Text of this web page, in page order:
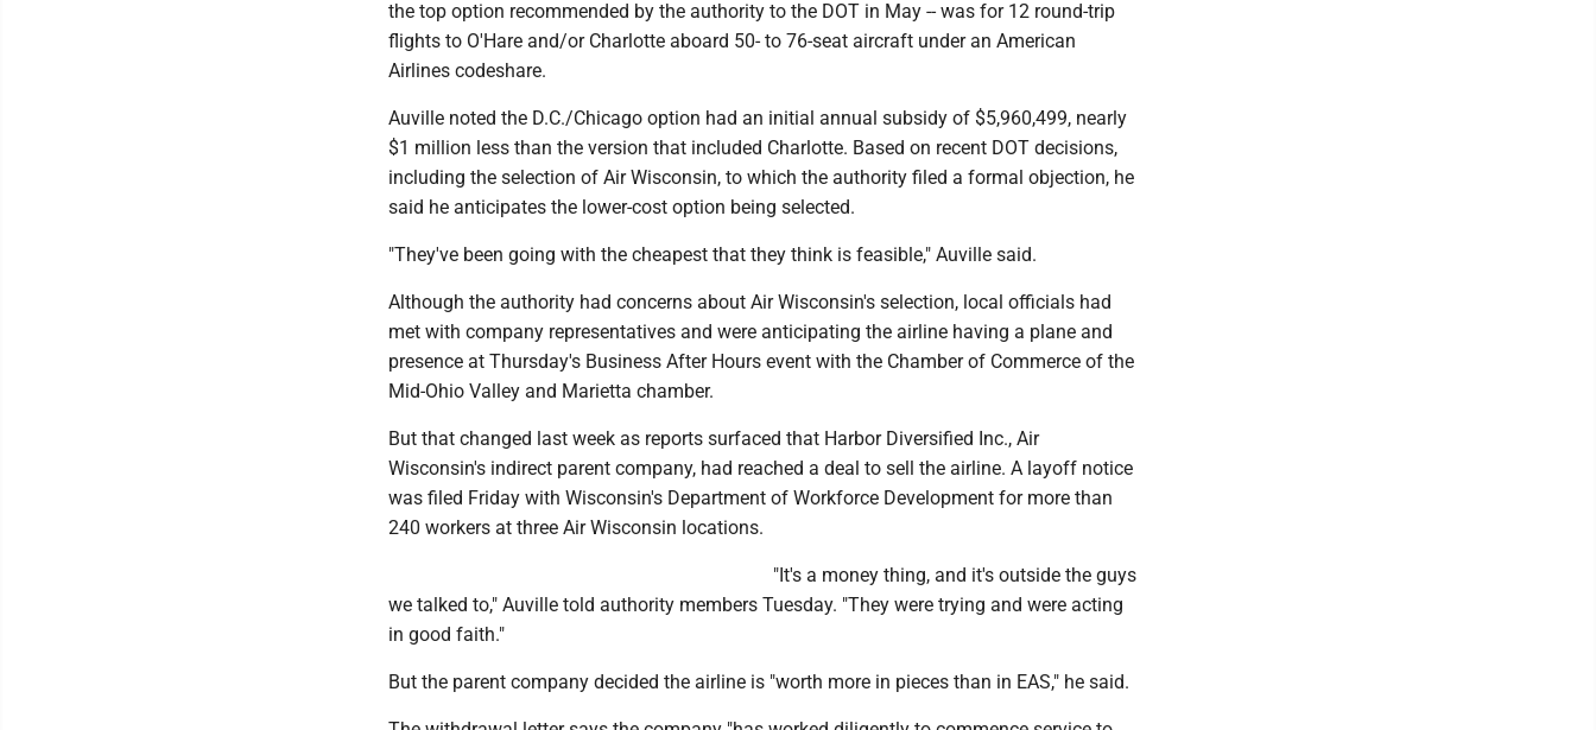
the top option recommended by the authority to the DOT in May -- was for 12 round-trip
flights to O'Hare and/or Charlotte aboard 50- to 76-seat aircraft under an American
Airlines codeshare.
Auville noted the D.C./Chicago option had an initial annual subsidy of $5,960,499, nearly
$1 million less than the version that included Charlotte. Based on recent DOT decisions,
including the selection of Air Wisconsin, to which the authority filed a formal objection, he
said he anticipates the lower-cost option being selected.
"They've been going with the cheapest that they think is feasible," Auville said.
Although the authority had concerns about Air Wisconsin's selection, local officials had
met with company representatives and were anticipating the airline having a plane and
presence at Thursday's Business After Hours event with the Chamber of Commerce of the
Mid-Ohio Valley and Marietta chamber.
But that changed last week as reports surfaced that Harbor Diversified Inc., Air
Wisconsin's indirect parent company, had reached a deal to sell the airline. A layoff notice
was filed Friday with Wisconsin's Department of Workforce Development for more than
240 workers at three Air Wisconsin locations.
"It's a money thing, and it's outside the guys
we talked to," Auville told authority members Tuesday. "They were trying and were acting
in good faith."
But the parent company decided the airline is "worth more in pieces than in EAS," he said.